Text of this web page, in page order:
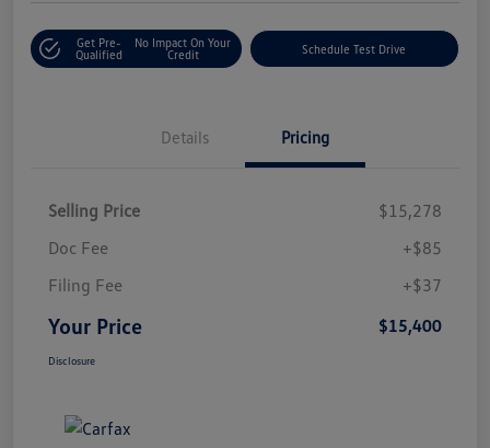
Get Pre-
Qualified
No Impact On Your
Credit
Schedule Test Drive
Details Pricing
Selling Price
$15,278
Doc Fee
+$85
Filing Fee
+$37
Your Price $15,400
Disclosure